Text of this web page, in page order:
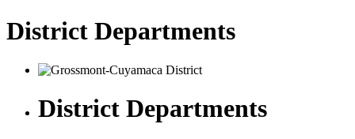
District Departments
District Departments